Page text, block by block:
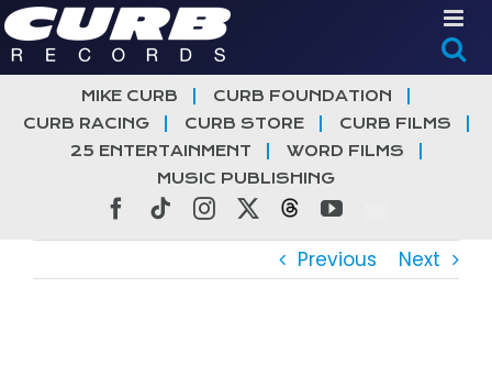
Skip
to
content
MIKE CURB
CURB FOUNDATION
CURB RACING
CURB STORE
CURB FILMS
25 ENTERTAINMENT
WORD FILMS
MUSIC PUBLISHING
Facebook
TiktokInstagramThreadsYouTube
Previous Next